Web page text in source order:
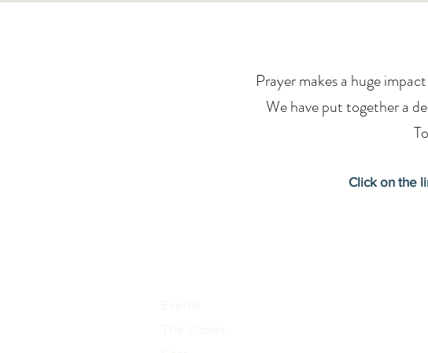
Prayer makes a huge
We have put together a
Click on the